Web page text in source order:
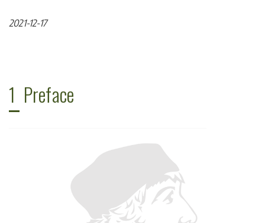
2021-12-17
1 Preface